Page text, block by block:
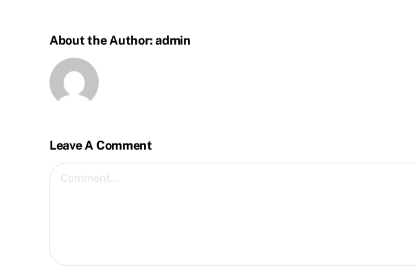
About the Author:admin
Leave A Comment
Comment